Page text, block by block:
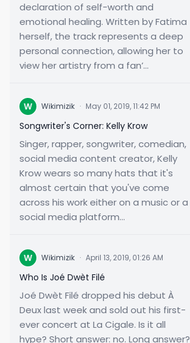
declaration of self-worth and
emotional healing. Written by Fatima
herself, the track represents a deep
personal connection, allowing her to
view her artistry from a fan’...
W Wikimizik · May 01, 2019, 11:42 PM
Songwriter's Corner: Kelly Krow
Singer, rapper, songwriter, comedian,
social media content creator, Kelly
Krow wears so many hats that it's
almost certain that you've come
across his work either on a music or a
social media platform...
W Wikimizik · April 13, 2019, 01:26 AM
Who Is Joé Dwèt Filé
Joé Dwèt Filé dropped his debut À
Deux last week and sold out his first-
ever concert at La Cigale. Is it all
hype? Short answer: no. Long answer?